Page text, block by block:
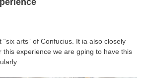
arts” of Confucius. It ia also closely
this experience we are gping to have this